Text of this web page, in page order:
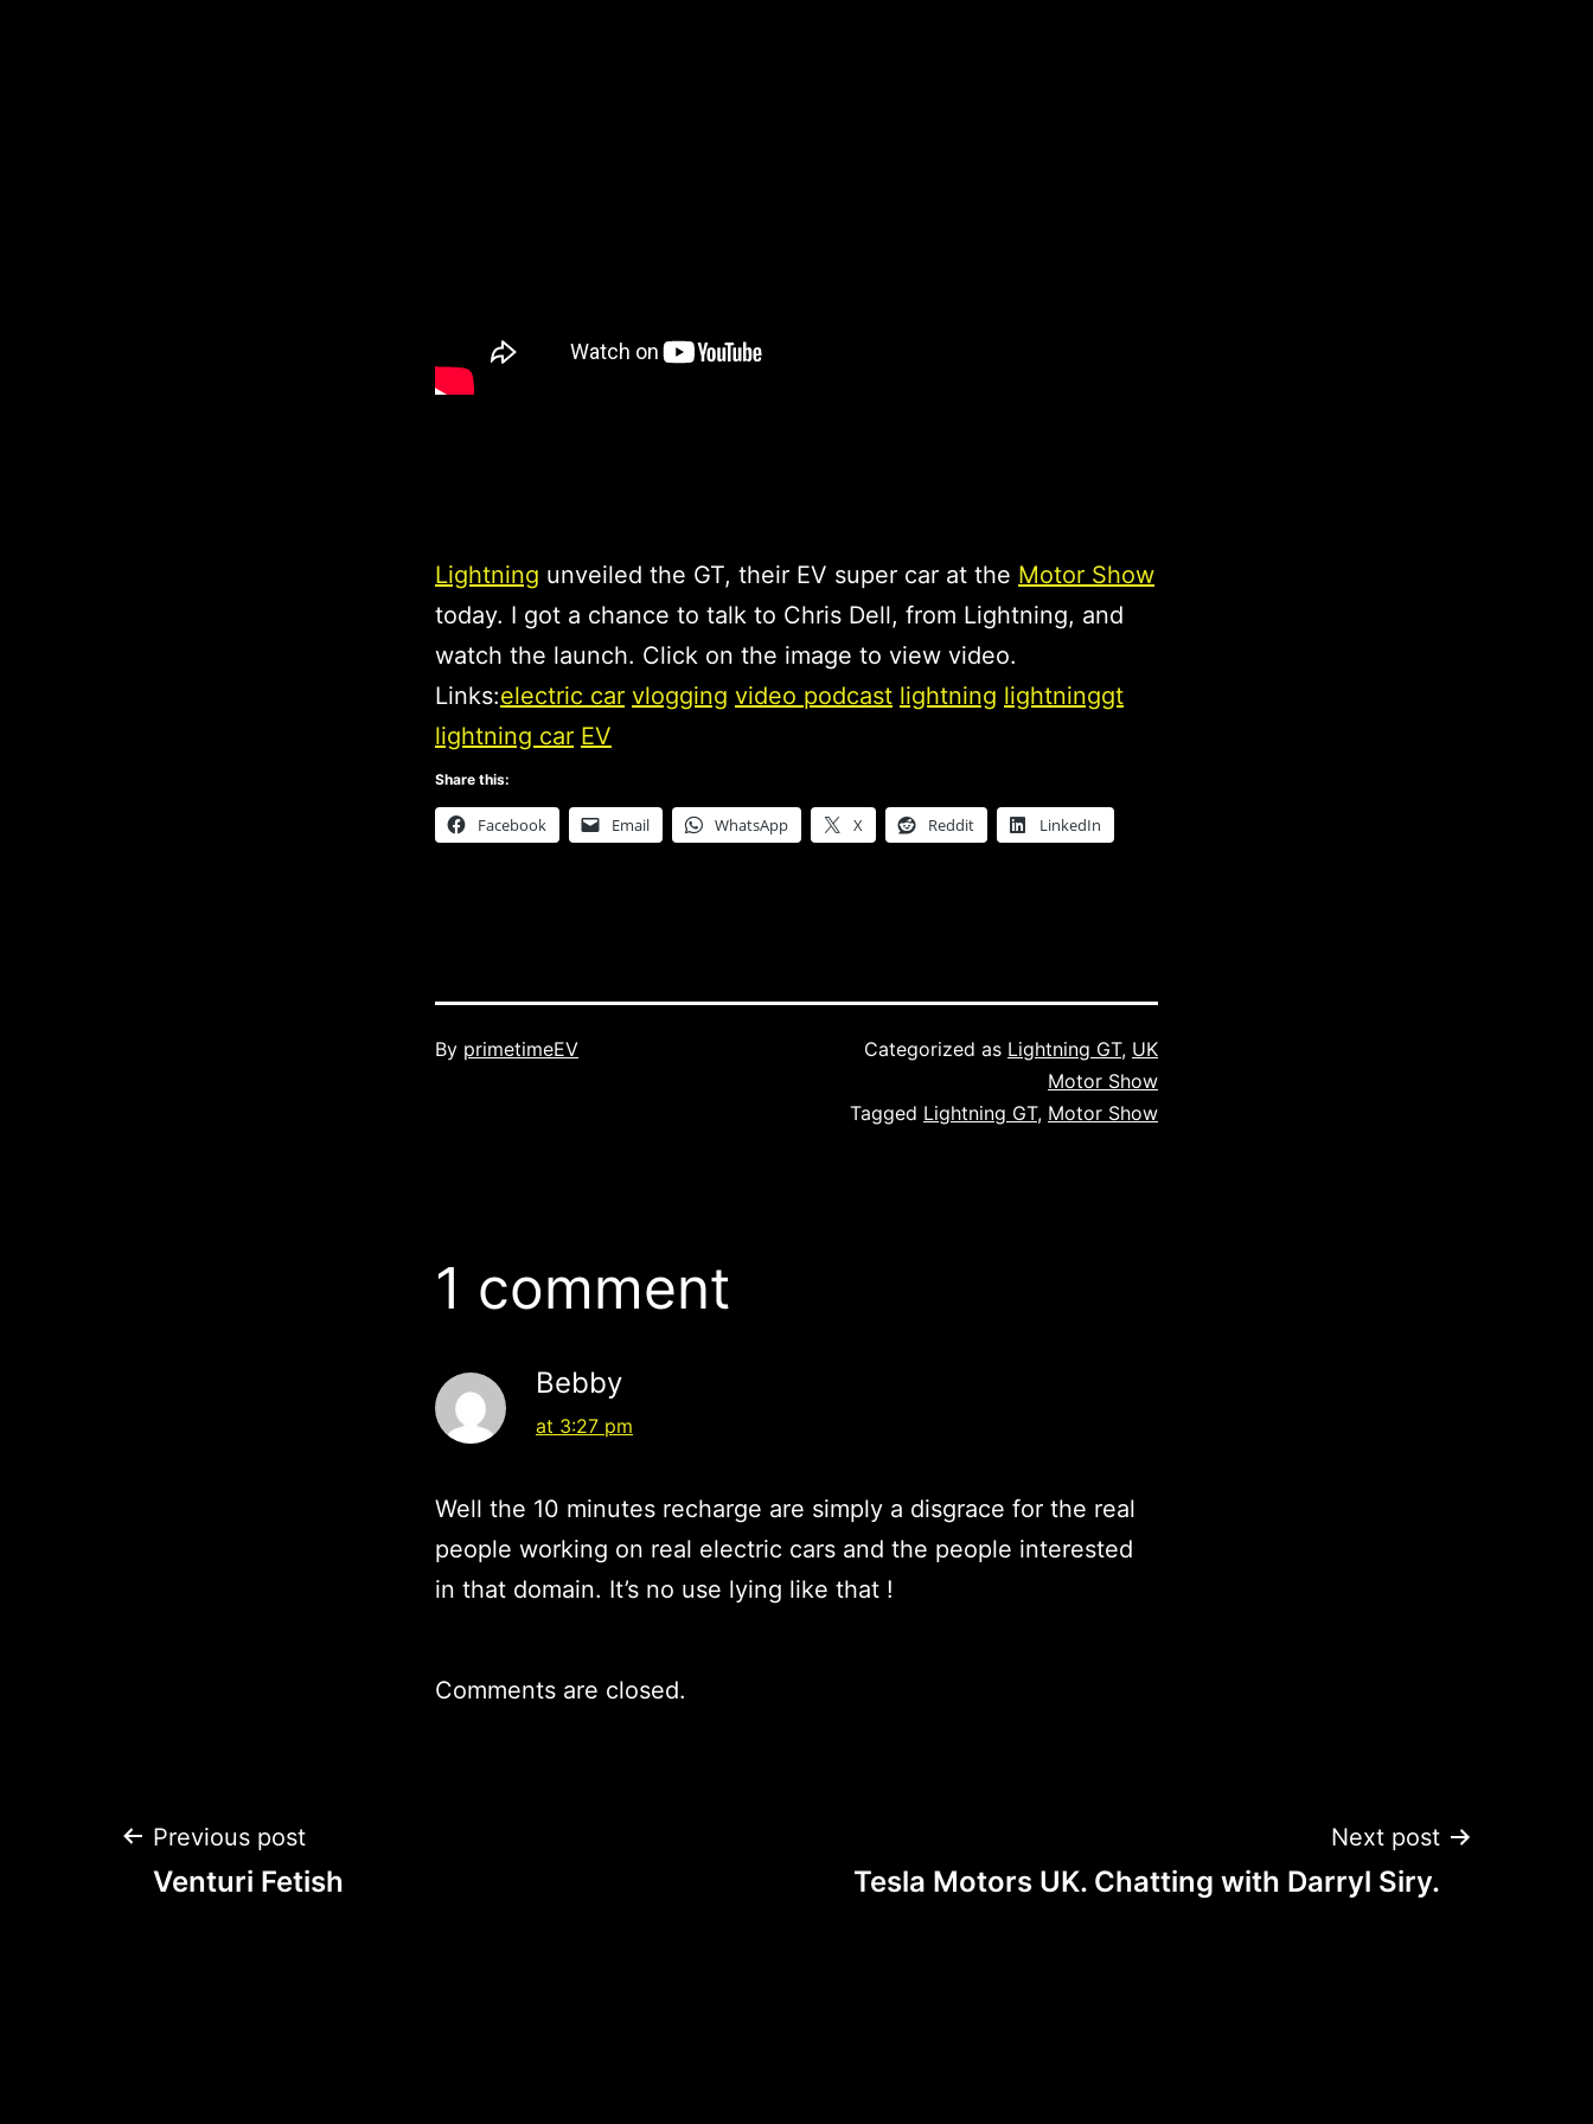
Lightning unveiled the GT, their EV super car at the Motor Show
today. I got a chance to talk to Chris Dell, from Lightning, and
watch the launch. Click on the image to view video.
Links:electric car vlogging video podcast lightning lightninggt
lightning car EV
Share this:
Facebook Email WhatsApp X Reddit LinkedIn
Published
By primetimeEV Categorized as Lightning GT, UK
Motor Show
Tagged Lightning GT, Motor Show
1 comment
Bebby
at 3:27 pm
Well the 10 minutes recharge are simply a disgrace for the real
people working on real electric cars and the people interested
in that domain. It’s no use lying like that !
Comments are closed.
Post
Previous post
Venturi Fetish
Next post
Tesla Motors UK. Chatting with Darryl Siry.